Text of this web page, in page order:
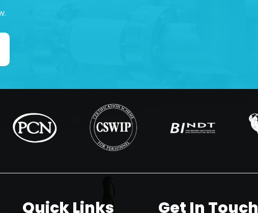
Quick Links Get In Touch